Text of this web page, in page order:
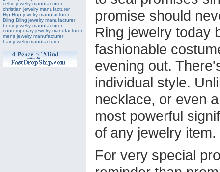
celtic jewelry manufacturer
christian jewelry manufacturer
Hip Hop jewelry manufacturer
Bling Bling jewelry manufacturer
body jewelry manufacturer
contemporary jewelry manufacturer
mens jewelry manufacturer
hair jewelry manufacturer
promise should
Ring jewelry today
fashionable
evening out.
individual style.
necklace, or even
most powerful
of any jewelry item.
For very special